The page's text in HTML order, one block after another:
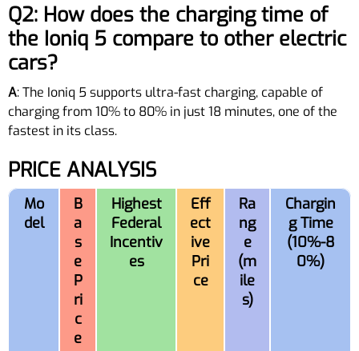
Q2: How does the charging time of
the Ioniq 5 compare to other electric
cars?
A: The Ioniq 5 supports ultra-fast charging, capable of
charging from 10% to 80% in just 18 minutes, one of the
fastest in its class.
PRICE ANALYSIS
Mo
del
B
a
s
e
P
ri
c
e
Highest
Federal
Incentiv
es
Eff
ect
ive
Pri
ce
Ra
ng
e
(m
ile
s)
Chargin
g Time
(10%-8
0%)